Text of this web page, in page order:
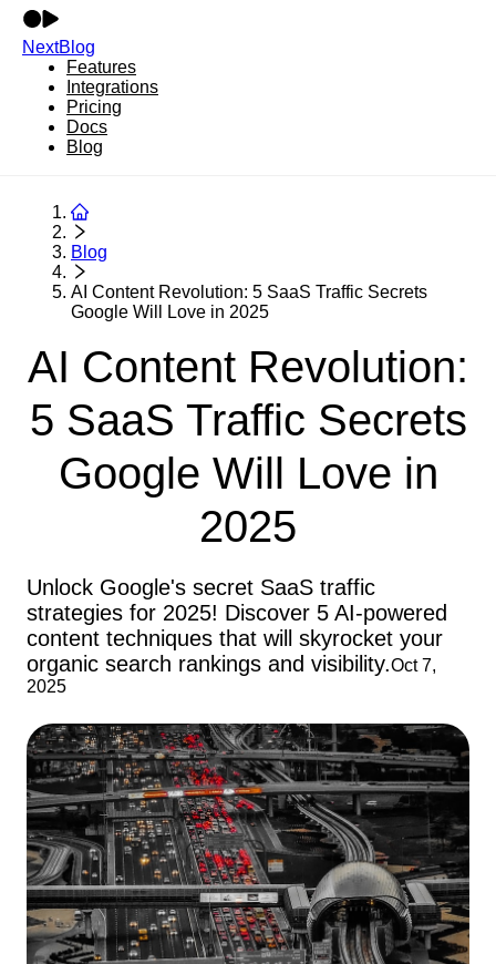
NextBlog
Features
Integrations
Pricing
Docs
Blog
Blog
AI Content Revolution: 5 SaaS Traffic Secrets
Google Will Love in 2025
AI Content Revolution:
5 SaaS Traffic Secrets
Google Will Love in
2025
Unlock Google's secret SaaS traffic
strategies for 2025! Discover 5 AI-powered
content techniques that will skyrocket your
organic search rankings and visibility.Oct 7,
2025